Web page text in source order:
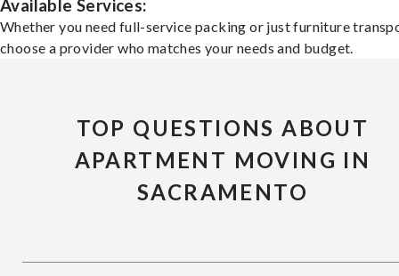
Available Services:
Whether you need full-service packing or just furniture
choose a provider who matches your needs and budget.
TOP QUESTIONS ABOUT
APARTMENT MOVING IN
SACRAMENTO